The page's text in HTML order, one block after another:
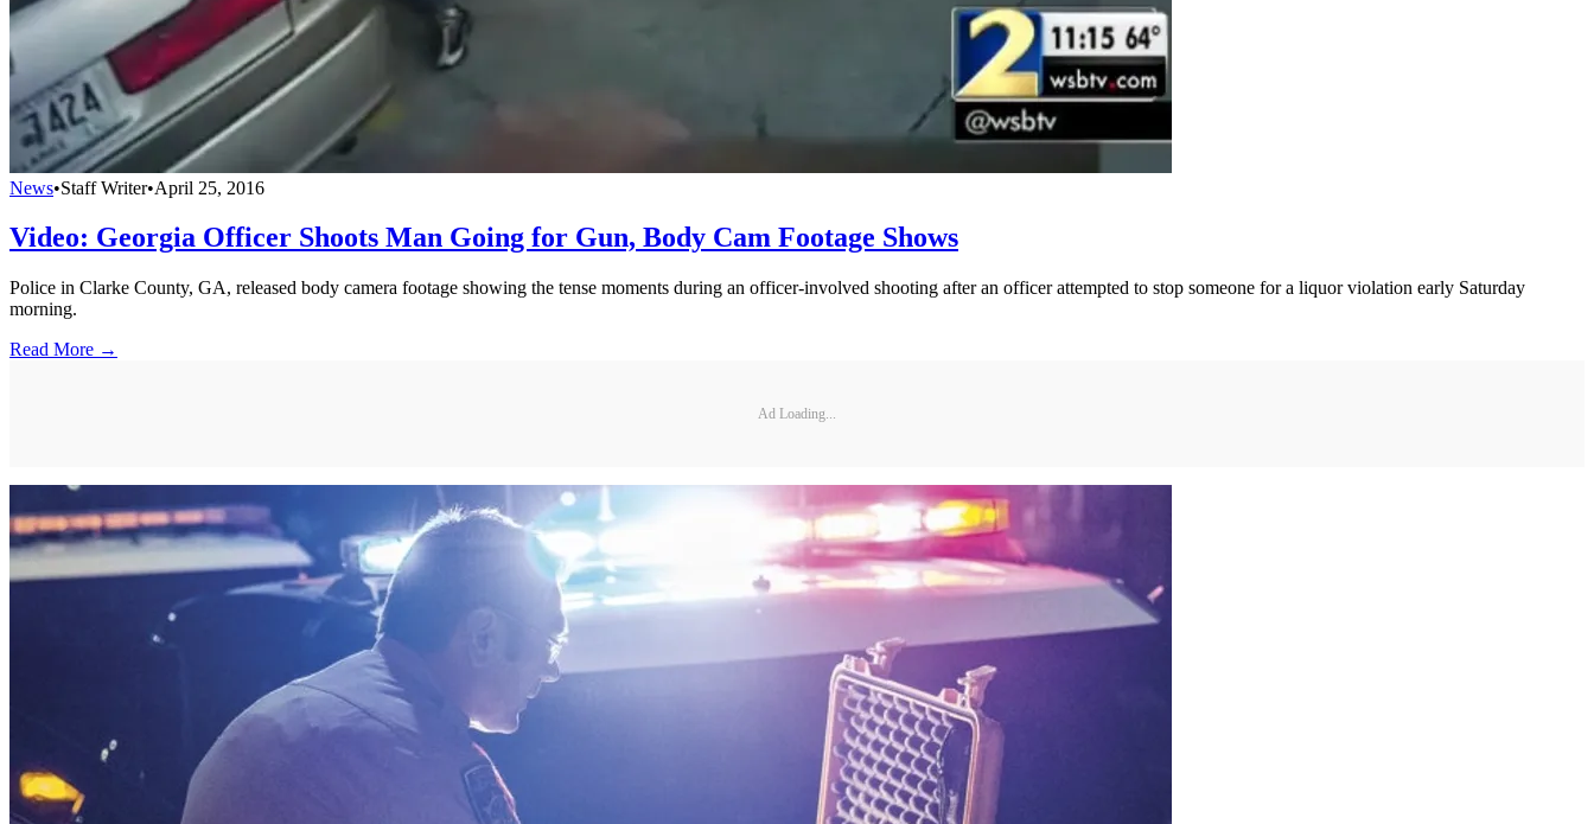
News•Staff Writer•April 25, 2016
Video: Georgia Officer Shoots Man Going for Gun, Body Cam Footage Shows
Police in Clarke County, GA, released body camera footage showing the tense moments during an officer-involved shooting after an officer attempted to stop someone for a liquor violation early Saturday
morning.
Read More →
Ad Loading...